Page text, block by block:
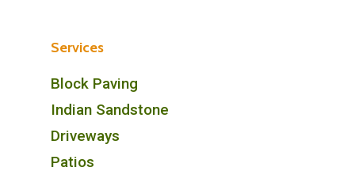
Services
Block Paving
Indian Sandstone
Driveways
Patios